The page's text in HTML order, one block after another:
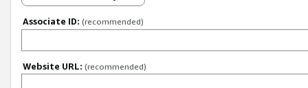
Associate ID: (recommended)
Website URL: (recommended)